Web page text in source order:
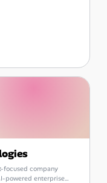
focused company
powered enterprise